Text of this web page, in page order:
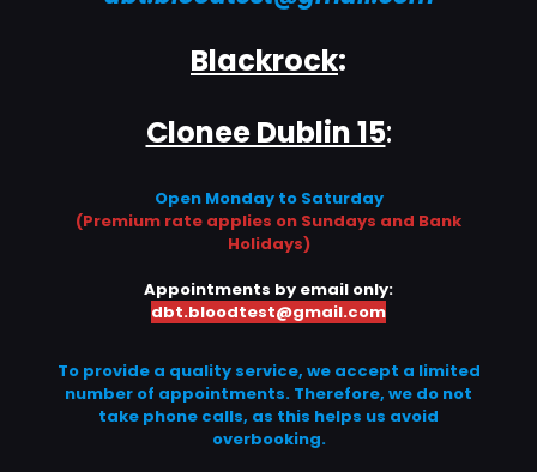
Blackrock:
Clonee Dublin 15:
Open Monday to Saturday
(Premium rate applies on Sundays and Bank
Holidays)
Appointments by email only:
dbt.bloodtest@gmail.com
To provide a quality service, we accept a limited
number of appointments. Therefore, we do not
take phone calls, as this helps us avoid
overbooking.